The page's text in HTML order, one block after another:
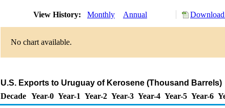
View History: Monthly Annual
No chart available.
U.S. Exports to Uruguay of Kerosene (Thousand Barrels)
Decade Year-0 Year-1 Year-2 Year-3 Year-4 Year-5 Year-6